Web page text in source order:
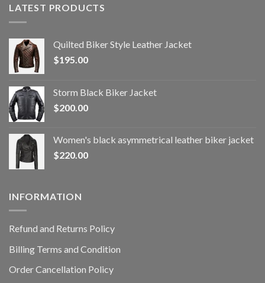
LATEST PRODUCTS
Quilted Biker Style Leather Jacket
$195.00
Storm Black Biker Jacket
$200.00
Women's black asymmetrical leather biker jacket
$220.00
INFORMATION
Refund and Returns Policy
Billing Terms and Condition
Order Cancellation Policy